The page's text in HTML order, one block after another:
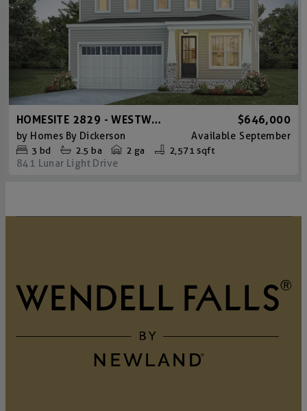
HOMESITE 2829 - WESTWOOD CRAFTSMAN $646,000
by Homes By Dickerson Available September
3 bd 2.5 ba 2 ga 2,571 sqft
841 Lunar Light Drive